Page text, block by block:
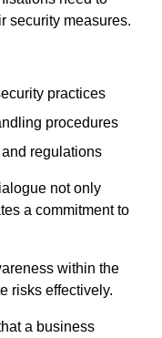
security measures.
practices
procedures
regulations
not only
a commitment to
within the
risks effectively.
a business